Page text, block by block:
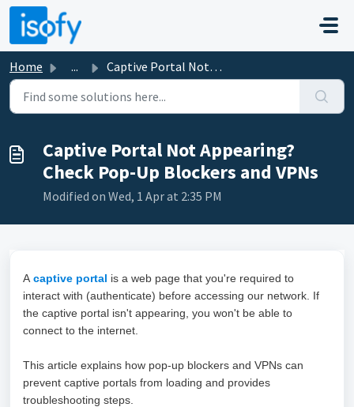
Skip to main content
Home ... Captive Portal Not Appearing? Check Pop-Up Blockers and VPNs
Captive Portal Not Appearing?
Check Pop-Up Blockers and VPNs
Modified on Wed, 1 Apr at 2:35 PM
A captive portal is a web page that you're required to
interact with (authenticate) before accessing our network. If
the captive portal isn't appearing, you won't be able to
connect to the internet.
This article explains how pop-up blockers and VPNs can
prevent captive portals from loading and provides
troubleshooting steps.